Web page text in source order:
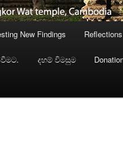
New Findings Reflections
දහම් විමසුම